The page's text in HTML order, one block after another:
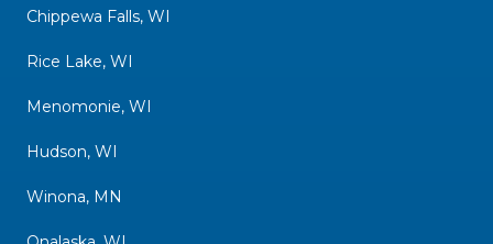
Chippewa Falls, WI
Rice Lake, WI
Menomonie, WI
Hudson, WI
Winona, MN